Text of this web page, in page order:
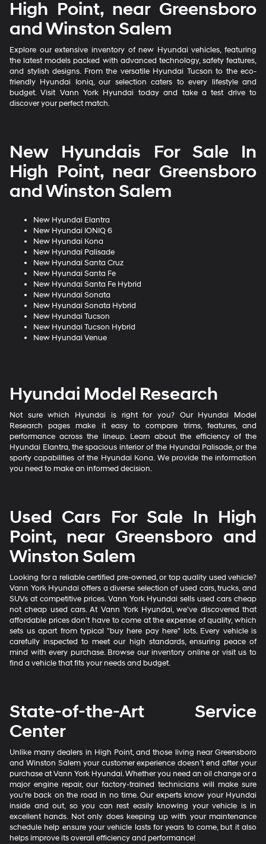
High Point, near Greensboro
and Winston Salem
Explore our extensive inventory of new Hyundai vehicles, featuring
the latest models packed with advanced technology, safety features,
and stylish designs. From the versatile Hyundai Tucson to the eco-
friendly Hyundai Ioniq, our selection caters to every lifestyle and
budget. Visit Vann York Hyundai today and take a test drive to
discover your perfect match.
New Hyundais For Sale In
High Point, near Greensboro
and Winston Salem
New Hyundai Elantra
New Hyundai IONIQ 6
New Hyundai Kona
New Hyundai Palisade
New Hyundai Santa Cruz
New Hyundai Santa Fe
New Hyundai Santa Fe Hybrid
New Hyundai Sonata
New Hyundai Sonata Hybrid
New Hyundai Tucson
New Hyundai Tucson Hybrid
New Hyundai Venue
Hyundai Model Research
Not sure which Hyundai is right for you? Our Hyundai Model
Research pages make it easy to compare trims, features, and
performance across the lineup. Learn about the efficiency of the
Hyundai Elantra, the spacious interior of the Hyundai Palisade, or the
sporty capabilities of the Hyundai Kona. We provide the information
you need to make an informed decision.
Used Cars For Sale In High
Point, near Greensboro and
Winston Salem
Looking for a reliable certified pre-owned, or top quality used vehicle?
Vann York Hyundai offers a diverse selection of used cars, trucks, and
SUVs at competitive prices. Vann York Hyundai sells used cars cheap
not cheap used cars. At Vann York Hyundai, we've discovered that
affordable prices don't have to come at the expense of quality, which
sets us apart from typical "buy here pay here" lots. Every vehicle is
carefully inspected to meet our high standards, ensuring peace of
mind with every purchase. Browse our inventory online or visit us to
find a vehicle that fits your needs and budget.
State-of-the-Art Service
Center
Unlike many dealers in High Point, and those living near Greensboro
and Winston Salem your customer experience doesn’t end after your
purchase at Vann York Hyundai. Whether you need an oil change or a
major engine repair, our factory-trained technicians will make sure
you’re back on the road in no time. Our experts know your Hyundai
inside and out, so you can rest easily knowing your vehicle is in
excellent hands. Not only does keeping up with your maintenance
schedule help ensure your vehicle lasts for years to come, but it also
helps improve its overall efficiency and performance!